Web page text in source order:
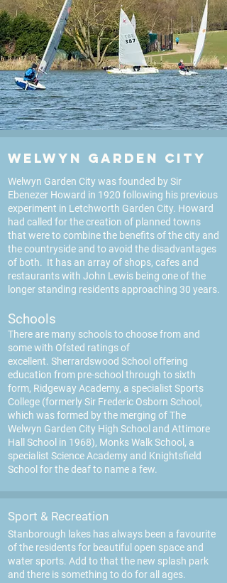
Welwyn Garden City
Welwyn Garden City was founded by Sir
Ebenezer Howard in 1920 following his previous
experiment in Letchworth Garden City. Howard
had called for the creation of planned towns
that were to combine the benefits of the city and
the countryside and to avoid the disadvantages
of both. It has an array of shops, cafes and
restaurants with John Lewis being one of the
longer standing residents approaching 30 years.
Schools
There are many schools to choose from and
some with Ofsted ratings of
excellent. Sherrardswood School offering
education from pre-school through to sixth
form, Ridgeway Academy, a specialist Sports
College (formerly Sir Frederic Osborn School,
which was formed by the merging of The
Welwyn Garden City High School and Attimore
Hall School in 1968), Monks Walk School, a
specialist Science Academy and Knightsfield
School for the deaf to name a few.
Sport & Recreation
Stanborough lakes has always been a favourite
of the residents for beautiful open space and
water sports. Add to that the new splash park
and there is something to do for all ages.